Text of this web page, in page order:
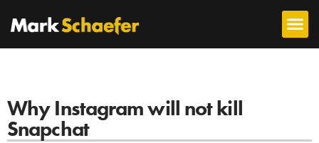
Why Instagram will not kill
Snapchat